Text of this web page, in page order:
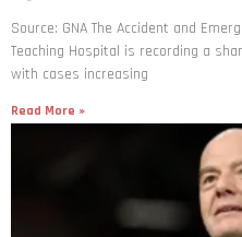
Source: GNA The Accident and
Teaching Hospital is recording a
with cases increasing
Read More »